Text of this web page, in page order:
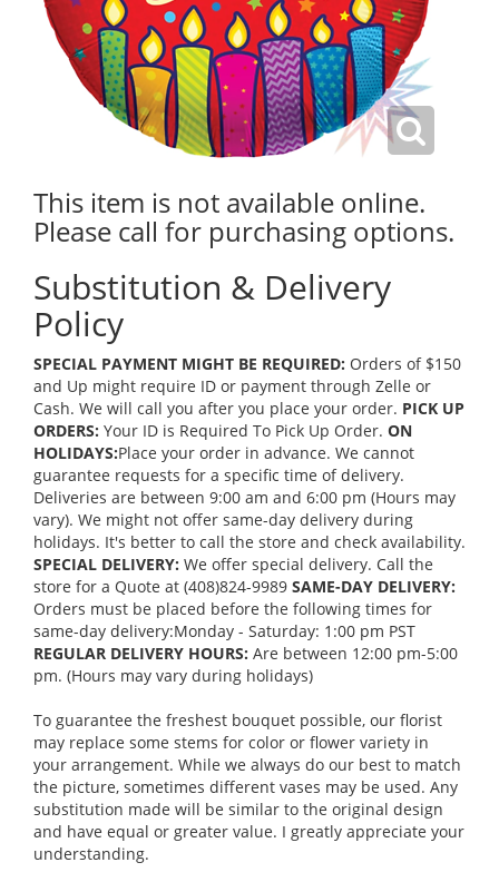
This item is not available online.
Please call for purchasing options.
Substitution & Delivery
Policy
SPECIAL PAYMENT MIGHT BE REQUIRED: Orders of $150
and Up might require ID or payment through Zelle or
Cash. We will call you after you place your order. PICK UP
ORDERS: Your ID is Required To Pick Up Order. ON
HOLIDAYS:Place your order in advance. We cannot
guarantee requests for a specific time of delivery.
Deliveries are between 9:00 am and 6:00 pm (Hours may
vary). We might not offer same-day delivery during
holidays. It's better to call the store and check availability.
SPECIAL DELIVERY: We offer special delivery. Call the
store for a Quote at (408)824-9989 SAME-DAY DELIVERY:
Orders must be placed before the following times for
same-day delivery:Monday - Saturday: 1:00 pm PST
REGULAR DELIVERY HOURS: Are between 12:00 pm-5:00
pm. (Hours may vary during holidays)
To guarantee the freshest bouquet possible, our florist
may replace some stems for color or flower variety in
your arrangement. While we always do our best to match
the picture, sometimes different vases may be used. Any
substitution made will be similar to the original design
and have equal or greater value. I greatly appreciate your
understanding.